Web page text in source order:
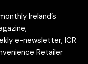
Ireland’s
e-newsletter, ICR
Retailer